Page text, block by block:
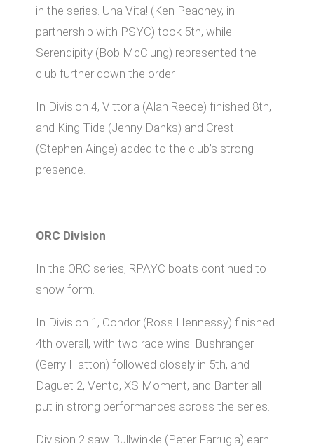
in the series. Una Vita! (Ken Peachey, in
partnership with PSYC) took 5th, while
Serendipity (Bob McClung) represented the
club further down the order.
In Division 4, Vittoria (Alan Reece) finished 8th,
and King Tide (Jenny Danks) and Crest
(Stephen Ainge) added to the club’s strong
presence.
ORC Division
In the ORC series, RPAYC boats continued to
show form.
In Division 1, Condor (Ross Hennessy) finished
4th overall, with two race wins. Bushranger
(Gerry Hatton) followed closely in 5th, and
Daguet 2, Vento, XS Moment, and Banter all
put in strong performances across the series.
Division 2 saw Bullwinkle (Peter Farrugia) earn